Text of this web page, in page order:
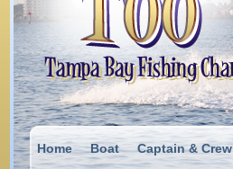
Home Boat Captain & Crew